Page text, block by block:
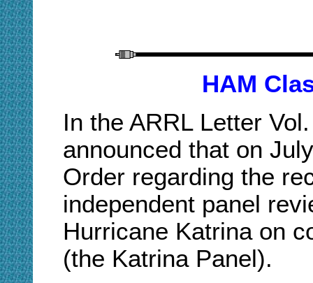
HAM
In the ARRL Letter
announced that on
Order regarding the
independent panel
Hurricane Katrina on
(the Katrina Panel).